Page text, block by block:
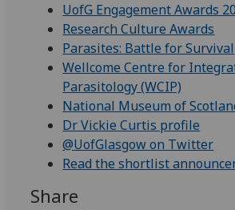
UofG Engagement Awards
Research Culture Awards
Parasites: Battle for Survival
Wellcome Centre for
Parasitology (WCIP)
National Museum of
Dr Vickie Curtis profile
@UofGlasgow on Twitter
Read the shortlist
Share